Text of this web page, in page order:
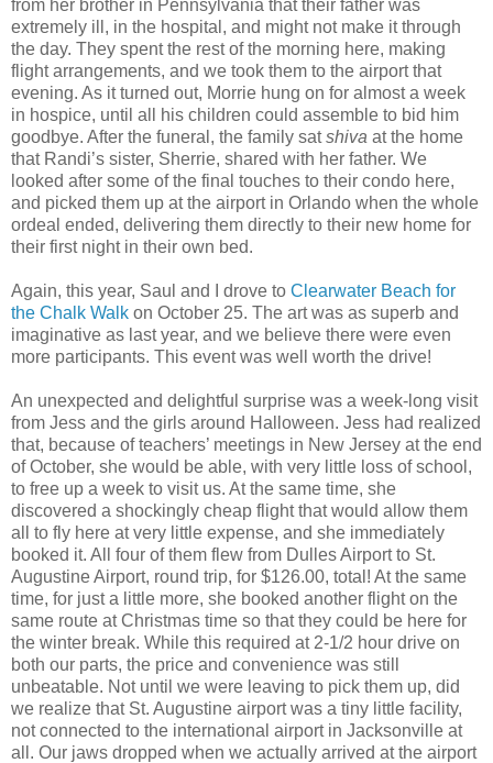
from her brother in Pennsylvania that their father was
extremely ill, in the hospital, and might not make it through
the day. They spent the rest of the morning here, making
flight arrangements, and we took them to the airport that
evening. As it turned out, Morrie hung on for almost a week
in hospice, until all his children could assemble to bid him
goodbye. After the funeral, the family satshiva at the home
that Randi’s sister, Sherrie, shared with her father. We
looked after some of the final touches to their condo here,
and picked them up at the airport in Orlando when the whole
ordeal ended, delivering them directly to their new home for
their first night in their own bed.
Again, this year, Saul and I drove to Clearwater Beach for
the Chalk Walk on October 25. The art was as superb and
imaginative as last year, and we believe there were even
more participants. This event was well worth the drive!
An unexpected and delightful surprise was a week-long visit
from Jess and the girls around Halloween. Jess had realized
that, because of teachers’ meetings in New Jersey at the end
of October, she would be able, with very little loss of school,
to free up a week to visit us. At the same time, she
discovered a shockingly cheap flight that would allow them
all to fly here at very little expense, and she immediately
booked it. All four of them flew from Dulles Airport to St.
Augustine Airport, round trip, for $126.00, total! At the same
time, for just a little more, she booked another flight on the
same route at Christmas time so that they could be here for
the winter break. While this required at 2-1/2 hour drive on
both our parts, the price and convenience was still
unbeatable. Not until we were leaving to pick them up, did
we realize that St. Augustine airport was a tiny little facility,
not connected to the international airport in Jacksonville at
all. Our jaws dropped when we actually arrived at the airport